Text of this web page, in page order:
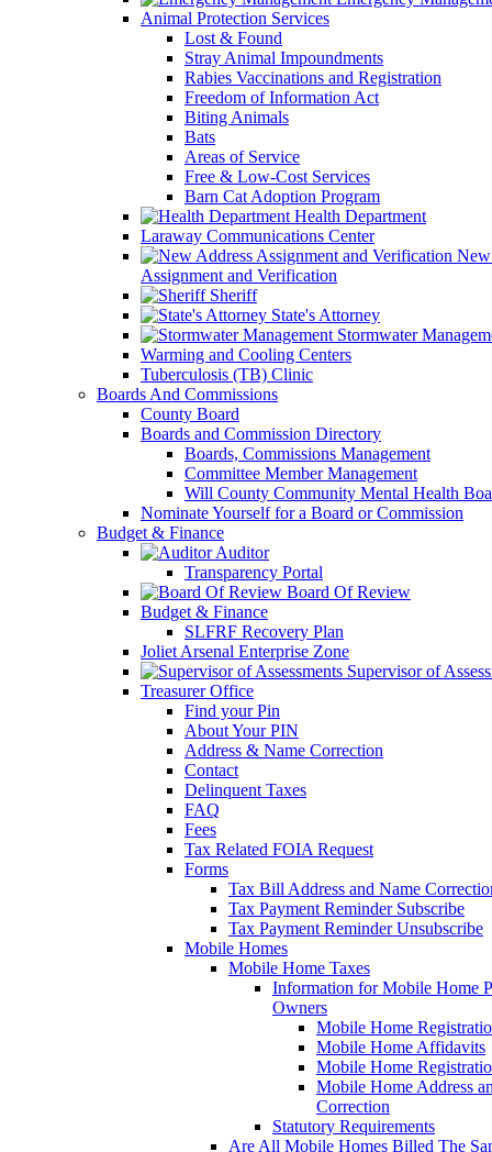
Animal Protection Services
Lost & Found
Stray Animal Impoundments
Rabies Vaccinations and Registration
Freedom of Information Act
Biting Animals
Bats
Areas of Service
Free & Low-Cost Services
Barn Cat Adoption Program
Health Department
Laraway Communications Center
Assignment and Verification
Sheriff
State's Attorney
Stormwater
Warming and Cooling Centers
Tuberculosis (TB) Clinic
Boards And Commissions
County Board
Boards and Commission Directory
Boards, Commissions Management
Committee Member Management
Will County Community Mental Health
Nominate Yourself for a Board or Commission
Budget & Finance
Auditor
Transparency Portal
Board Of Review
Budget & Finance
SLFRF Recovery Plan
Joliet Arsenal Enterprise Zone
Supervisor of
Treasurer Office
Find your Pin
About Your PIN
Address & Name Correction
Contact
Delinquent Taxes
FAQ
Fees
Tax Related FOIA Request
Forms
Tax Bill Address and Name
Tax Payment Reminder Subscribe
Tax Payment Reminder Unsubscribe
Mobile Homes
Mobile Home Taxes
Information for Mobile Home
Owners
Mobile Home
Mobile Home Affidavits
Mobile Home
Mobile Home Address
Correction
Statutory Requirements
Are All Mobile Homes Billed The